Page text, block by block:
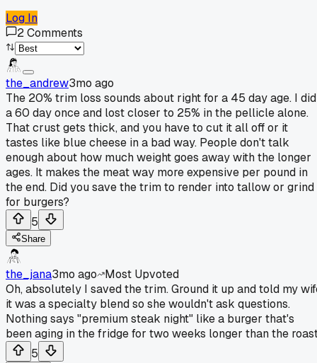
Log In
2Comments
the_andrew3mo ago
The 20% trim loss sounds about right for a 45 day age. I did
a 60 day once and lost closer to 25% in the pellicle alone.
That crust gets thick, and you have to cut it all off or it
tastes like blue cheese in a bad way. People don't talk
enough about how much weight goes away with the longer
ages. It makes the meat way more expensive per pound in
the end. Did you save the trim to render into tallow or grind
for burgers?
5
Share
the_jana3mo ago
Most Upvoted
Oh, absolutely I saved the trim. Ground it up and told my
it was a specialty blend so she wouldn't ask questions.
Nothing says "premium steak night" like a burger that's
been aging in the fridge for two weeks longer than the
5